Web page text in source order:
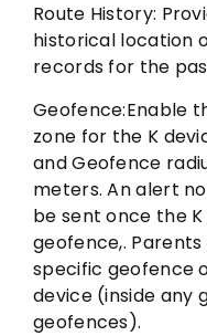
Route History:
historical location
records for the
Geofence:Enable
zone for the K
and Geofence
meters. An alert
be sent once the
geofence,.
specific geofence
device (inside any
geofences).